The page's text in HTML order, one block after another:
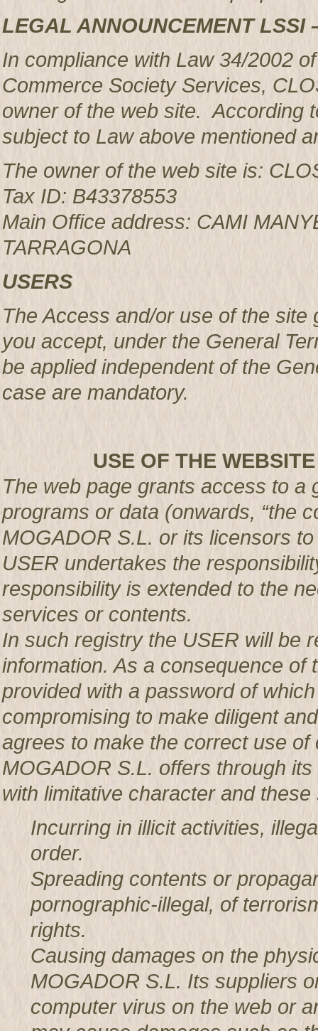
LEGAL ANNOUNCEMENT LSSI
In compliance with Law 34/2002
Commerce Society Services,
owner of the web site. According
subject to Law above mentioned
The owner of the web site is:
Tax ID: B43378553
Main Office address: CAMI
TARRAGONA
USERS
The Access and/or use of the
you accept, under the General
be applied independent of the
case are mandatory.
USE OF THE WEBSITE
The web page grants access to a
programs or data (onwards, “the
MOGADOR S.L. or its licensors
USER undertakes the
responsibility is extended to the
services or contents.
In such registry the USER will be
information. As a consequence of
provided with a password of
compromising to make diligent
agrees to make the correct use
MOGADOR S.L. offers through
with limitative character and
Incurring in illicit activities,
order.
Spreading contents or
pornographic-illegal, of
rights.
Causing damages on the
MOGADOR S.L. Its suppliers
computer virus on the web or